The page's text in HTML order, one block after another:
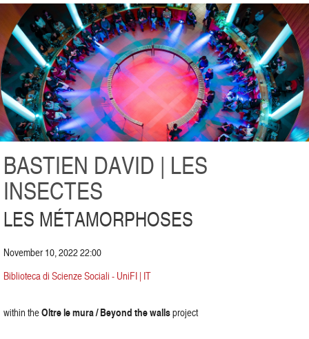
BASTIEN DAVID | LES
INSECTES
LES MÉTAMORPHOSES
November 10, 2022 22:00
Biblioteca di Scienze Sociali - UniFI | IT
within theOltre le mura / Beyond the wallsproject